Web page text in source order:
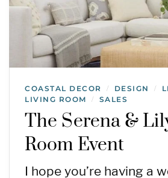
COASTAL DECOR / DESIGN /
LIVING ROOM / SALES
The Serena &
Room Event
I hope you’re having a